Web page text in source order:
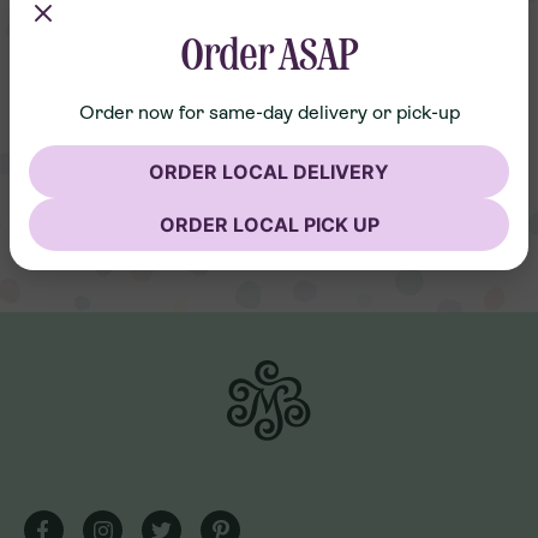
Order ASAP
Order now for same-day delivery or pick-up
ORDER LOCAL DELIVERY
ORDER LOCAL PICK UP